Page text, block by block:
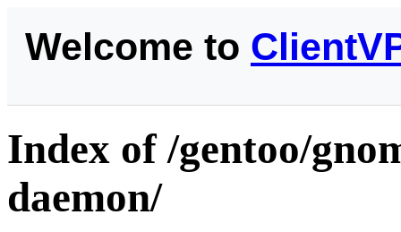
Welcome to
Index of /gentoo/
daemon/